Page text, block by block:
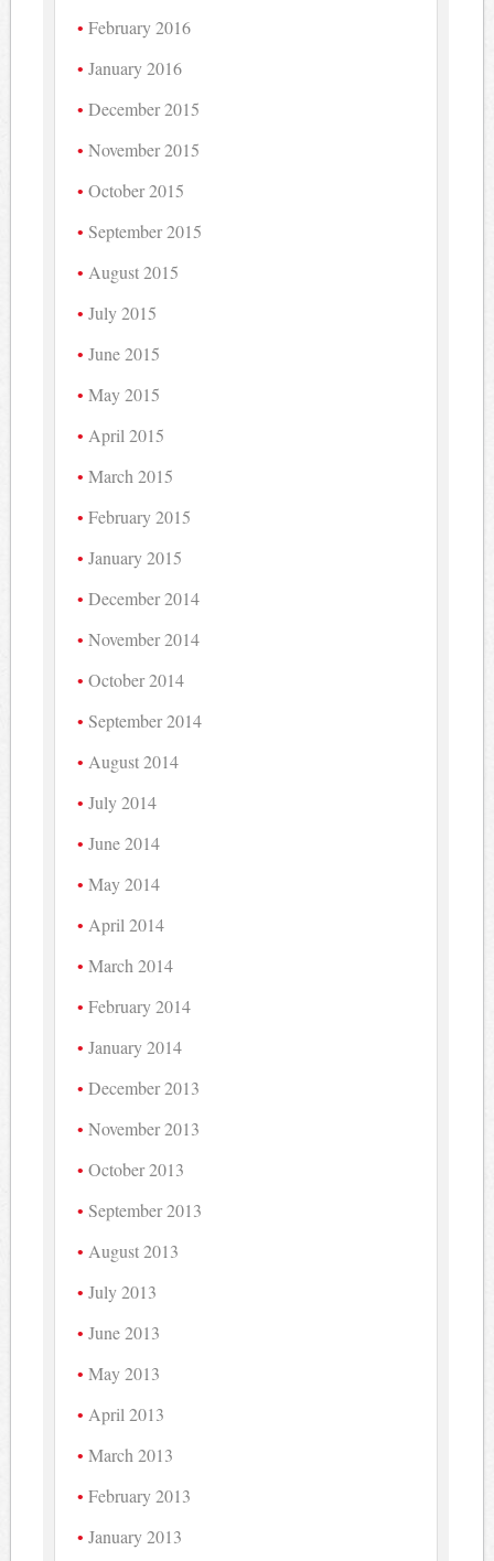
February 2016
January 2016
December 2015
November 2015
October 2015
September 2015
August 2015
July 2015
June 2015
May 2015
April 2015
March 2015
February 2015
January 2015
December 2014
November 2014
October 2014
September 2014
August 2014
July 2014
June 2014
May 2014
April 2014
March 2014
February 2014
January 2014
December 2013
November 2013
October 2013
September 2013
August 2013
July 2013
June 2013
May 2013
April 2013
March 2013
February 2013
January 2013